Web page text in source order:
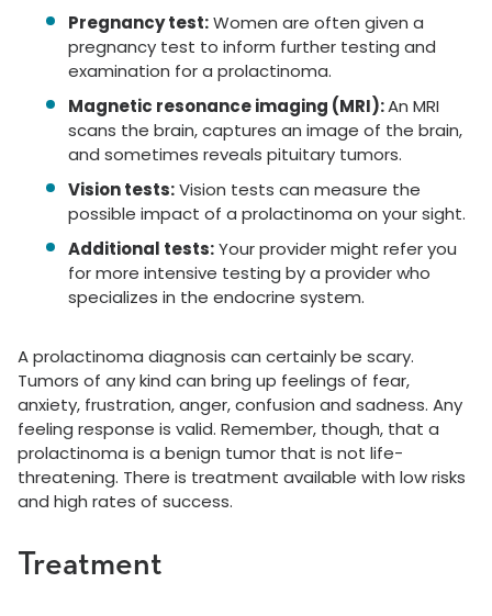
Pregnancy test:Women are often given a
pregnancy test to inform further testing and
examination for a prolactinoma.
Magnetic resonance imaging (MRI):An MRI
scans the brain, captures an image of the brain,
and sometimes reveals pituitary tumors.
Vision tests:Vision tests can measure the
possible impact of a prolactinoma on your sight.
Additional tests:Your provider might refer you
for more intensive testing by a provider who
specializes in the endocrine system.
A prolactinoma diagnosis can certainly be scary.
Tumors of any kind can bring up feelings of fear,
anxiety, frustration, anger, confusion and sadness. Any
feeling response is valid. Remember, though, that a
prolactinoma is a benign tumor that is not life-
threatening. There is treatment available with low risks
and high rates of success.
Treatment